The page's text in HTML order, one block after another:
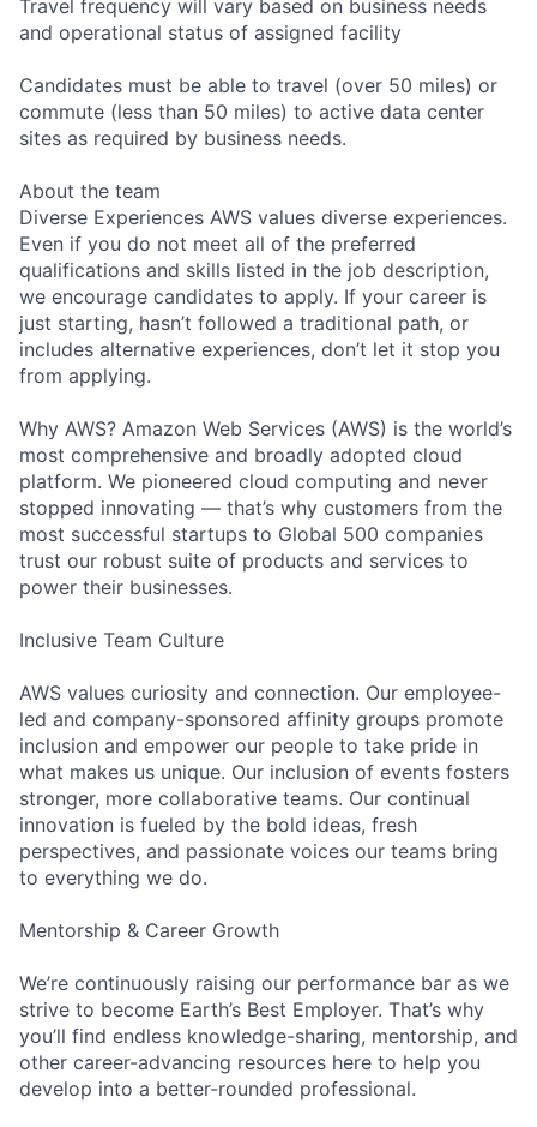
Travel frequency will vary based on business needs
and operational status of assigned facility
Candidates must be able to travel (over 50 miles) or
commute (less than 50 miles) to active data center
sites as required by business needs.
About the team
Diverse Experiences AWS values diverse experiences.
Even if you do not meet all of the preferred
qualifications and skills listed in the job description,
we encourage candidates to apply. If your career is
just starting, hasn’t followed a traditional path, or
includes alternative experiences, don’t let it stop you
from applying.
Why AWS? Amazon Web Services (AWS) is the world’s
most comprehensive and broadly adopted cloud
platform. We pioneered cloud computing and never
stopped innovating — that’s why customers from the
most successful startups to Global 500 companies
trust our robust suite of products and services to
power their businesses.
Inclusive Team Culture
AWS values curiosity and connection. Our employee-
led and company-sponsored affinity groups promote
inclusion and empower our people to take pride in
what makes us unique. Our inclusion of events fosters
stronger, more collaborative teams. Our continual
innovation is fueled by the bold ideas, fresh
perspectives, and passionate voices our teams bring
to everything we do.
Mentorship & Career Growth
We’re continuously raising our performance bar as we
strive to become Earth’s Best Employer. That’s why
you’ll find endless knowledge-sharing, mentorship, and
other career-advancing resources here to help you
develop into a better-rounded professional.